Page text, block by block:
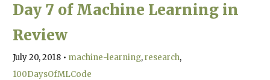
Day 7 of Machine Learning in
Review
July 20, 2018 • machine-learning research
100DaysOfMLCode